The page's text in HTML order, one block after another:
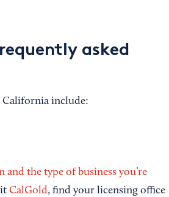
asked
California include:
and the type of business you’re
CalGold, find your licensing office